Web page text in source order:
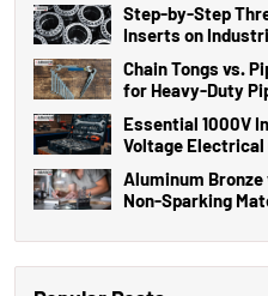
Step-by-Step
Inserts on
Chain Tongs vs.
for Heavy-Duty
Essential 1000V
Voltage
Aluminum
Non-Sparking